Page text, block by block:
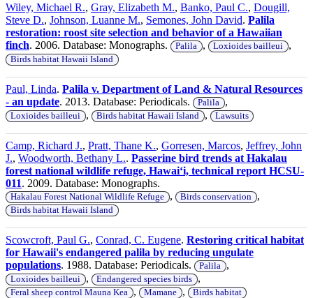
Wiley, Michael R., Gray, Elizabeth M., Banko, Paul C., Dougill,
Steve D., Johnson, Luanne M., Semones, John David. Palila
restoration: roost site selection and behavior of a Hawaiian
finch. 2006. Database: Monographs. Palila , Loxioides bailleui ,
Birds habitat Hawaii Island
Paul, Linda. Palila v. Department of Land & Natural Resources
- an update. 2013. Database: Periodicals. Palila ,
Loxioides bailleui , Birds habitat Hawaii Island , Lawsuits
Camp, Richard J., Pratt, Thane K., Gorresen, Marcos, Jeffrey, John
J., Woodworth, Bethany L.. Passerine bird trends at Hakalau
forest national wildlife refuge, Hawaiʻi, technical report HCSU-
011. 2009. Database: Monographs.
Hakalau Forest National Wildlife Refuge , Birds conservation ,
Birds habitat Hawaii Island
Scowcroft, Paul G., Conrad, C. Eugene. Restoring critical habitat
for Hawaii's endangered palila by reducing ungulate
populations. 1988. Database: Periodicals. Palila ,
Loxioides bailleui , Endangered species birds ,
Feral sheep control Mauna Kea , Mamane , Birds habitat